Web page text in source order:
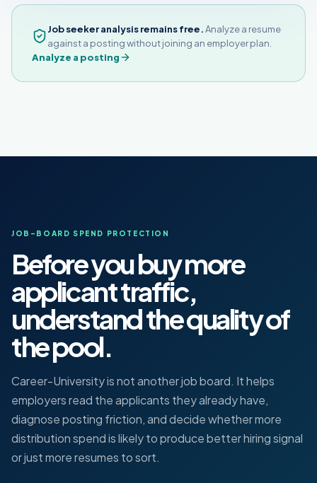
Job seeker analysis remains free.Analyze a resume
against a posting without joining an employer plan.
Analyze a posting
JOB-BOARD SPEND PROTECTION
Before you buy more
applicant traffic,
understand the quality of
the pool.
Career-University is not another job board. It helps
employers read the applicants they already have,
diagnose posting friction, and decide whether more
distribution spend is likely to produce better hiring signal
or just more resumes to sort.